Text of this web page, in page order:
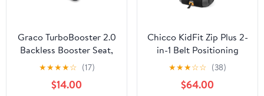
Graco TurboBooster 2.0
Backless Booster Seat,
Trisha, Pink
★★★★☆ (17)
$14.00
Chicco KidFit Zip Plus 2-
in-1 Belt Positioning
Booster Car Seat -
Taurus (Black/Grey),
New
★★★☆☆ (38)
$64.00